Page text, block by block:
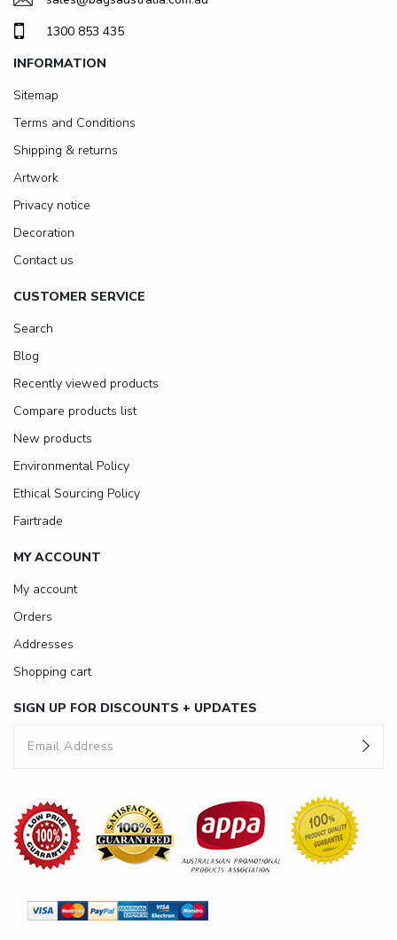
1300 853 435
INFORMATION
Sitemap
Terms and Conditions
Shipping & returns
Artwork
Privacy notice
Decoration
Contact us
CUSTOMER SERVICE
Search
Blog
Recently viewed products
Compare products list
New products
Environmental Policy
Ethical Sourcing Policy
Fairtrade
MY ACCOUNT
My account
Orders
Addresses
Shopping cart
SIGN UP FOR DISCOUNTS + UPDATES